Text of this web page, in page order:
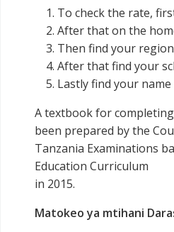
To check the rate,
After that on the
Then find your
After that find your
Lastly find your
A textbook for
been prepared by the
Tanzania Examinations
Education Curriculum
in 2015.
Matokeo ya mtihani